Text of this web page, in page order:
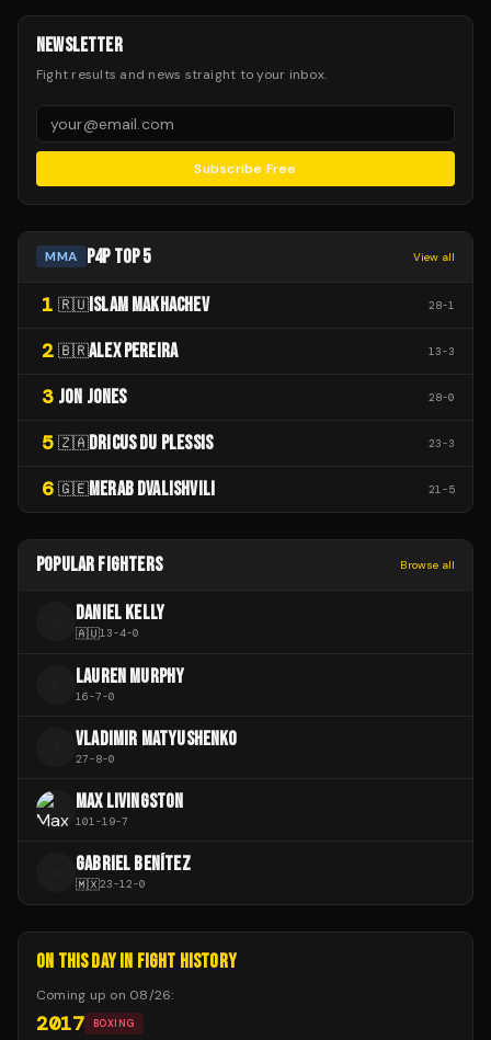
NEWSLETTER
Fight results and news straight to your inbox.
Subscribe Free
MMA P4P TOP 5 View all
1 🇷🇺ISLAM MAKHACHEV 28-1
2 🇧🇷ALEX PEREIRA 13-3
3 JON JONES 28-0
5 🇿🇦DRICUS DU PLESSIS 23-3
6 🇬🇪MERAB DVALISHVILI 21-5
POPULAR FIGHTERS Browse all
DANIEL KELLY
🇦🇺13-4-0
LAUREN MURPHY
16-7-0
VLADIMIR MATYUSHENKO
27-8-0
MAX LIVINGSTON
101-19-7
GABRIEL BENÍTEZ
🇲🇽23-12-0
ON THIS DAY IN FIGHT HISTORY
Coming up on 08/26:
2017 BOXING